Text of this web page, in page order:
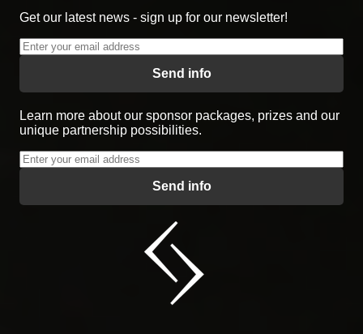
Get our latest news - sign up for our newsletter!
Send info
Learn more about our sponsor packages, prizes and our
unique partnership possibilities.
Send info